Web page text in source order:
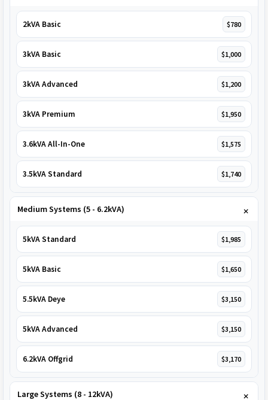
2kVA Basic $780
3kVA Basic $1,000
3kVA Advanced $1,200
3kVA Premium $1,950
3.6kVA All-In-One $1,575
3.5kVA Standard $1,740
Medium Systems (5 - 6.2kVA)
5kVA Standard $1,985
5kVA Basic $1,650
5.5kVA Deye $3,150
5kVA Advanced $3,150
6.2kVA Offgrid $3,170
Large Systems (8 - 12kVA)